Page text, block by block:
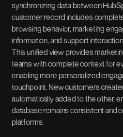
synchronizing data between
customer record includes
browsing behavior, marketing
information, and support
This unified view provides
teams with complete context for
enabling more personalized
touchpoint. New customers
automatically added to the other,
database remains consistent and
platforms.